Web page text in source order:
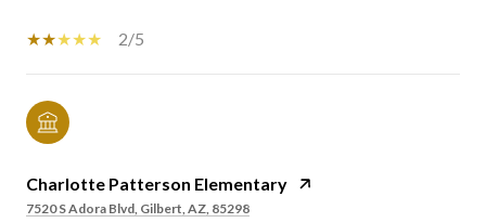
2/5
Charlotte Patterson Elementary
7520 S Adora Blvd, Gilbert, AZ, 85298